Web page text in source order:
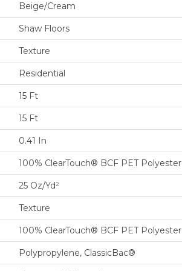
Beige/Cream
Shaw Floors
Texture
Residential
15 Ft
15 Ft
0.41 In
100% ClearTouch® BCF PET Polyester
25 Oz/yd²
Texture
100% ClearTouch® BCF PET Polyester
Polypropylene, ClassicBac®